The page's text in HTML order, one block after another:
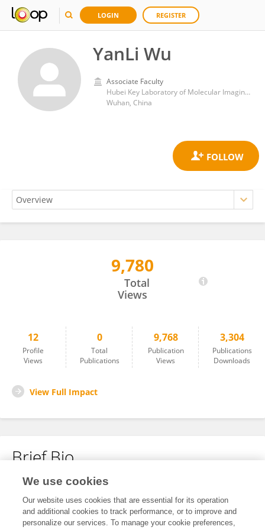
LOGIN REGISTER
YanLi Wu
Associate Faculty
Hubei Key Laboratory of Molecular Imaging, Union Hospital, Tongji Medical College, Huazhong University of Science and Technology
Wuhan, China
9,780
Total
Views
12
Profile
Views
0
Total
Publications
9,768
Publication
Views
3,304
Publications
Downloads
View Full Impact
Brief Bio
No content to display.
We use cookies
Our website uses cookies that are essential for its operation
and additional cookies to track performance, or to improve and
personalize our services. To manage your cookie preferences,